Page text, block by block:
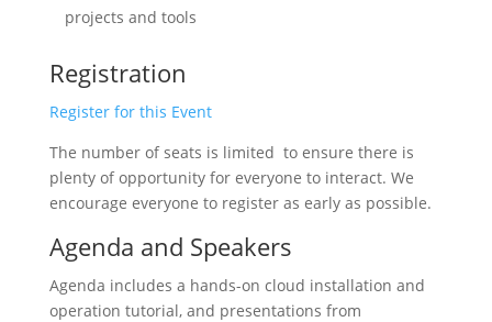
projects and tools
Registration
Register for this Event
The number of seats is limited to ensure there is
plenty of opportunity for everyone to interact. We
encourage everyone to register as early as possible.
Agenda and Speakers
Agenda includes a hands-on cloud installation and
operation tutorial, and presentations from